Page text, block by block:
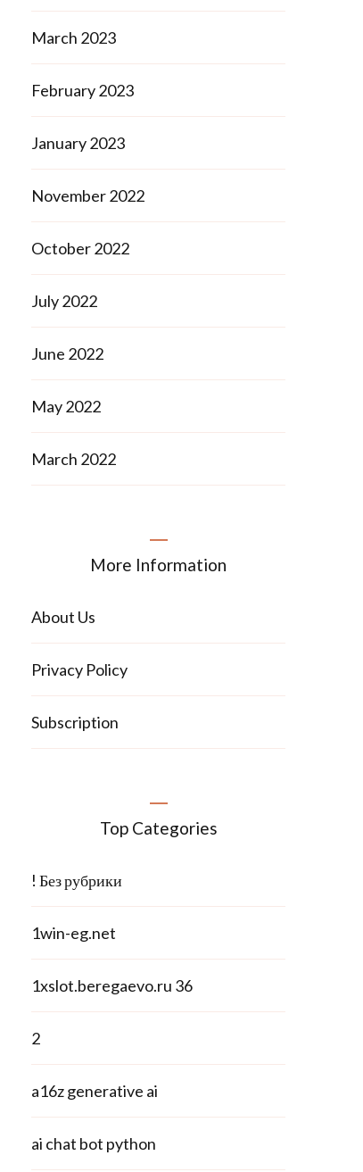
March 2023
February 2023
January 2023
November 2022
October 2022
July 2022
June 2022
May 2022
March 2022
More Information
About Us
Privacy Policy
Subscription
Top Categories
! Без рубрики
1win-eg.net
1xslot.beregaevo.ru 36
2
a16z generative ai
ai chat bot python